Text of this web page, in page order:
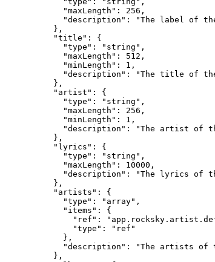
            "maxLength": 256,
"description": "The label of
          },
          "title": {
            "type": "string",
            "maxLength": 512,
            "minLength": 1,
"description": "The title of
          },
          "artist": {
            "type": "string",
            "maxLength": 256,
            "minLength": 1,
"description": "The artist of
          },
          "lyrics": {
            "type": "string",
            "maxLength": 10000,
"description": "The lyrics of
          },
          "artists": {
            "type": "array",
            "items": {
"ref":
              "type": "ref"
            },
"description": "The artists of
          },